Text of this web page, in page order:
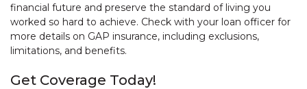
financial future and preserve the standard of living you
worked so hard to achieve. Check with your loan officer for
more details on GAP insurance, including exclusions,
limitations, and benefits.
Get Coverage Today!